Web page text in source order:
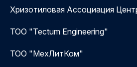
Хризотиловая Ассоциация
ТОО "Tectum Engineering"
ТОО "МехЛитКом"